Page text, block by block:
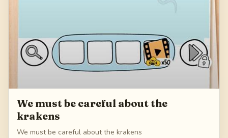
We must be careful about the
krakens
We must be careful about the krakens